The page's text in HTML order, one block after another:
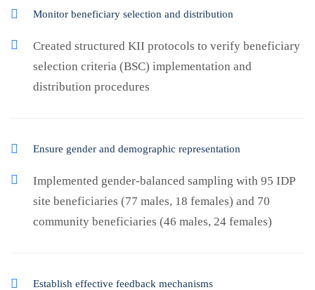
Monitor beneficiary selection and distribution
Created structured KII protocols to verify beneficiary
selection criteria (BSC) implementation and
distribution procedures
Ensure gender and demographic representation
Implemented gender-balanced sampling with 95 IDP
site beneficiaries (77 males, 18 females) and 70
community beneficiaries (46 males, 24 females)
Establish effective feedback mechanisms